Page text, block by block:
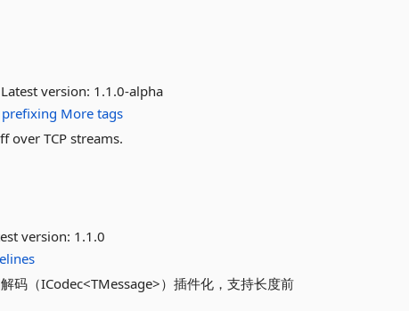
Latest version: 1.1.0-alpha
prefixing More tags
over TCP streams.
version: 1.1.0
码（ICodec<TMessage>）插件化，支持长度前